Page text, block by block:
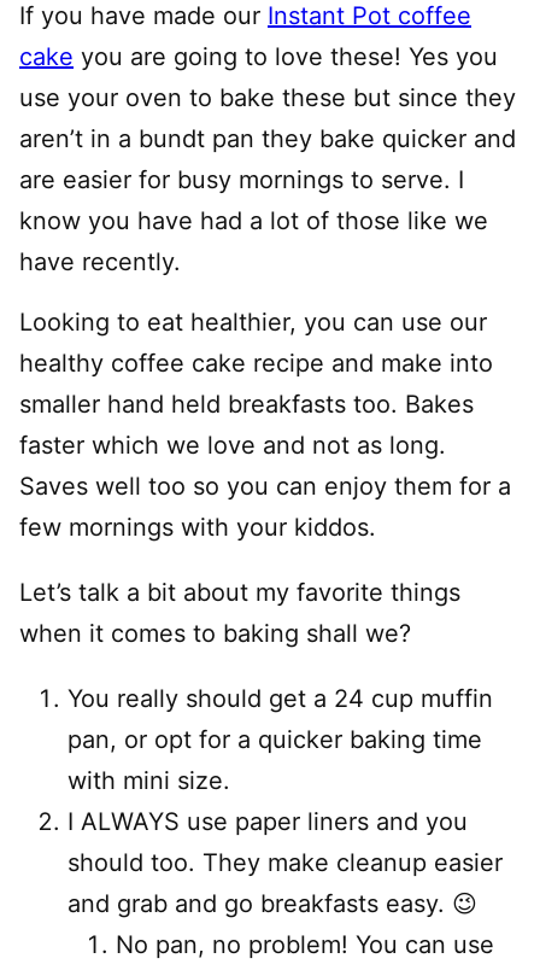
If you have made our Instant Pot coffee
cake you are going to love these! Yes you
use your oven to bake these but since they
aren’t in a bundt pan they bake quicker and
are easier for busy mornings to serve. I
know you have had a lot of those like we
have recently.
Looking to eat healthier, you can use our
healthy coffee cake recipe and make into
smaller hand held breakfasts too. Bakes
faster which we love and not as long.
Saves well too so you can enjoy them for a
few mornings with your kiddos.
Let’s talk a bit about my favorite things
when it comes to baking shall we?
You really should get a 24 cup muffin
pan, or opt for a quicker baking time
with mini size.
I ALWAYS use paper liners and you
should too. They make cleanup easier
and grab and go breakfasts easy. 😉
No pan, no problem! You can use